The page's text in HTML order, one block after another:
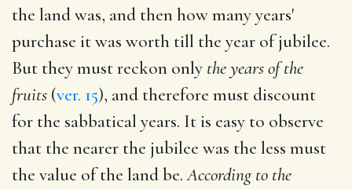
the land was, and then how many years'
purchase it was worth till the year of jubilee.
But they must reckon only the years of the
fruits (ver. 15), and therefore must discount
for the sabbatical years. It is easy to observe
that the nearer the jubilee was the less must
the value of the land be.According to the